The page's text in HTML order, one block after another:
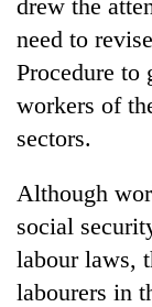
TRENDING
Silent
years,
Hetauda
Industry's
start
running
again
drew the
need to
Procedure to
workers of
sectors.
Although
social
labour laws,
labourers in